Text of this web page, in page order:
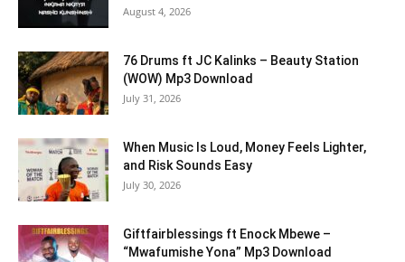
August 4, 2026
76 Drums ft JC Kalinks – Beauty Station
(WOW) Mp3 Download
July 31, 2026
When Music Is Loud, Money Feels Lighter,
and Risk Sounds Easy
July 30, 2026
Giftfairblessings ft Enock Mbewe –
“Mwafumishe Yona” Mp3 Download